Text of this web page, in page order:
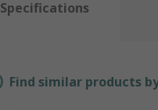
Specifications
Find similar products